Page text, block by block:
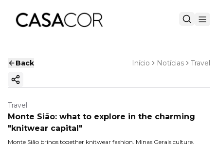
Back Início Notícias Travel
Copy ink
Travel
Monte Sião: what to explore in the charming
"knitwear capital"
Monte Sião brings together knitwear fashion, Minas Gerais culture,